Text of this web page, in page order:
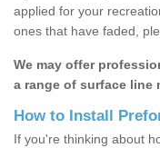
applied for your
ones that have faded,
We may offer
a range of surface line
How to Install
If you're thinking about